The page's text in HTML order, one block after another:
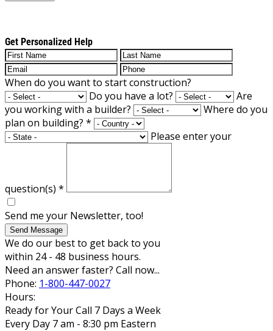
Get Personalized Help
When do you want to start construction?
Do you have a lot?
Are
you working with a builder?
Where do you
plan on building? *
Please enter your
question(s) *
Send me your Newsletter, too!
Send Message
We do our best to get back to you
within 24 - 48 business hours.
Need an answer faster? Call now...
Phone: 1-800-447-0027
Hours:
Ready for Your Call 7 Days a Week
Every Day 7 am - 8:30 pm Eastern